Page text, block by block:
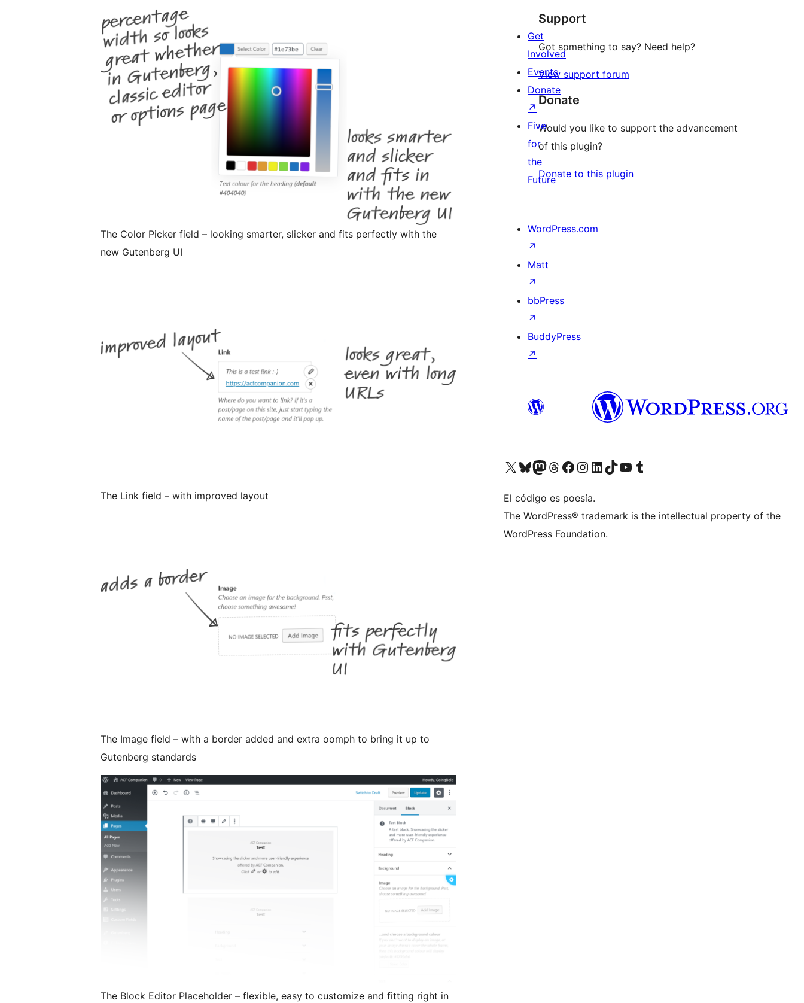
The Color Picker field – looking smarter, slicker and fits perfectly with the
new Gutenberg UI
The Link field – with improved layout
The Image field – with a border added and extra oomph to bring it up to
Gutenberg standards
The Block Editor Placeholder – flexible, easy to customize and fitting right in
Support
Got something to say? Need help?
View support forum
Donate
Would you like to support the advancement
of this plugin?
Donate to this plugin
Get
Involved
Events
Donate
↗
Five
for
the
Future
WordPress.com
↗
Matt
↗
bbPress
↗
BuddyPress
↗
Visit our X (formerly Twitter) account
Visit our Bluesky account
Visit our Mastodon account
Visit our Threads account
Visit our Facebook page
Visit our Instagram account
Visit our LinkedIn account
Visit our TikTok account
Visit our YouTube channel
Visit our Tumblr account
El código es poesía.
The WordPress® trademark is the intellectual property of the
WordPress Foundation.